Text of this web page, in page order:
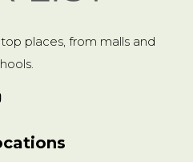
top places, from malls and